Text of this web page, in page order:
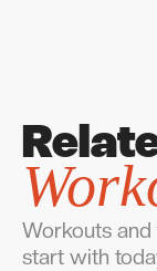
Workouts
start with